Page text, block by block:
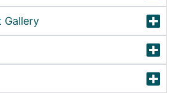
Gallery